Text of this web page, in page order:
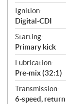
Ignition:
Digital-CDI
Starting:
Primary kick
Lubrication:
Pre-mix (32:1)
Transmission:
6-speed, return